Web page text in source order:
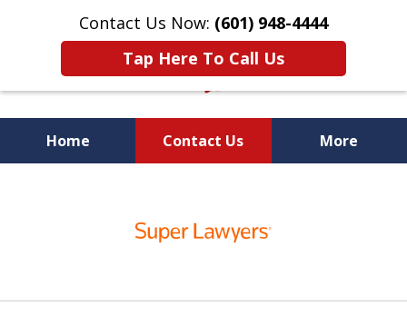
Contact Us Now: (601) 948-4444
Tap Here To Call Us
Home Contact Us More
First Call Attorney℠